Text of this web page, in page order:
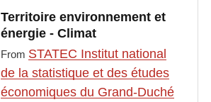
Territoire environnement et
énergie - Climat
From STATEC Institut national
de la statistique et des études
économiques du Grand-Duché